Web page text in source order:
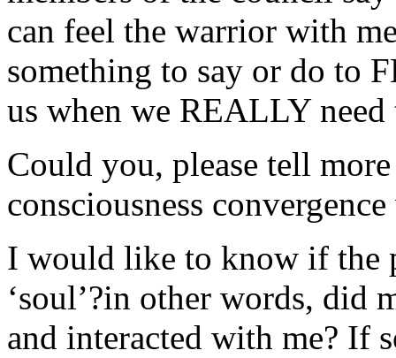
can feel the warrior with
something to say or do to
us when we REALLY
Could you, please tell
consciousness
I would like to know if the
‘soul’?in other words, did
and interacted with me? If